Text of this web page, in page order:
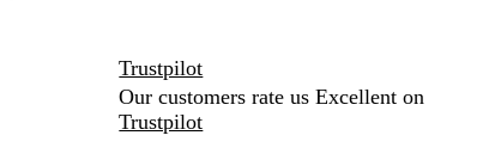
Trustpilot
Our customers rate us Excellent on
Trustpilot